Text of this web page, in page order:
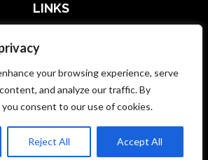
your browsing experience, serve
and analyze our traffic. By
you consent to our use of cookies.
Reject All Accept All
Back to top
LINKS
POLICY
CONTRACT